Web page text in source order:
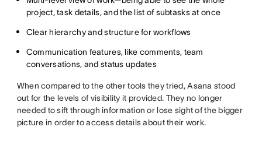
project, task details, and the list of subtasks at once
Clear hierarchy and structure for workflows
Communication features, like comments, team
conversations, and status updates
When compared to the other tools they tried, Asana stood
out for the levels of visibility it provided. They no longer
needed to sift through information or lose sight of the bigger
picture in order to access details about their work.